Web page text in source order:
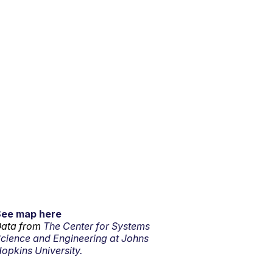
map here
from The Center for Systems
and Engineering at Johns
University.